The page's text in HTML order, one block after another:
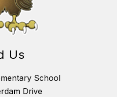
Us
School
Drive